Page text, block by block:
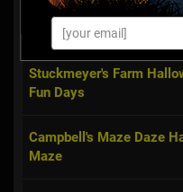
McWilliams Pumpkin
Stuckmeyer's Farm
Fun Days
Campbell's Maze Daze
Maze